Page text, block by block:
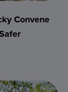
Convene